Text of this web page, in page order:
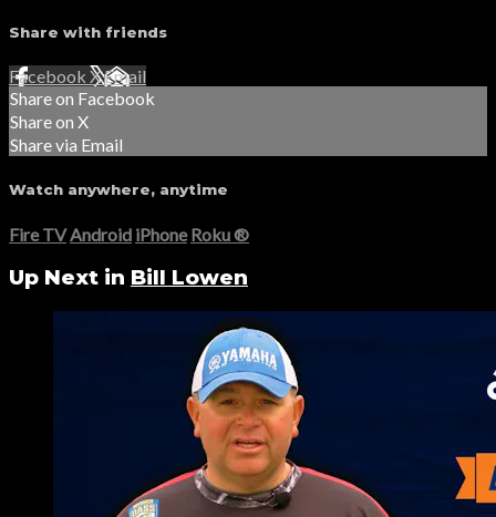
Share with friends
Facebook XEmail
Share on Facebook
Share on X
Share via Email
Watch anywhere, anytime
Fire TV Android iPhone Roku®
Up Next in Bill Lowen